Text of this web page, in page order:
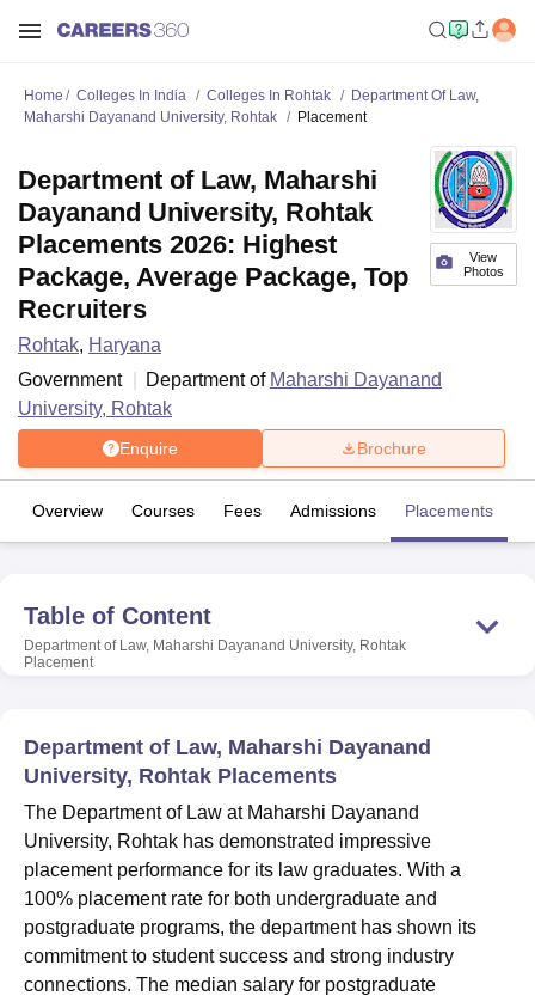
Bhopal
LucknowKMC ManipalKing George Medical College Lucknow
UniversityCalcutta University
of Fundamental Research, MumbaiIndian Agricultural Research
Vellore Institute of Technology, Vellore
College Of Nursing, MumbaiICT MumbaiASMSOC Mumbai
Christian College Loyola CollegeCrescent CollegeHITS Chennai
Centre, KolkataGuru Nanak Institute Of Hotel Management, Kolkata
SciencesCompetitionPharmacy Animation and Design
Reviews Amrita Vishwa Vidyapeetham Reviews
Home Colleges In India Colleges In Rohtak
Department Of Law,
Maharshi Dayanand University, Rohtak
Placement
View
Photos
Department of Law, Maharshi
Dayanand University, Rohtak
Placements 2026: Highest
Package, Average Package, Top
Recruiters
Rohtak, Haryana
Government
Department of Maharshi Dayanand
University, Rohtak
Enquire Brochure
Overview Courses Fees Admissions Placements
Table of Content
Department of Law, Maharshi Dayanand University, Rohtak
Placement
Department of Law, Maharshi Dayanand
University, Rohtak Placements
The Department of Law at Maharshi Dayanand
University, Rohtak has demonstrated impressive
placement performance for its law graduates. With a
100% placement rate for both undergraduate and
postgraduate programs, the department has shown its
commitment to student success and strong industry
connections. The median salary for postgraduate